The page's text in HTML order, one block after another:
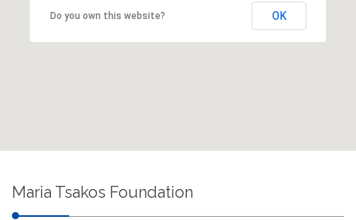
Do you own this website? OK
Maria Tsakos Foundation